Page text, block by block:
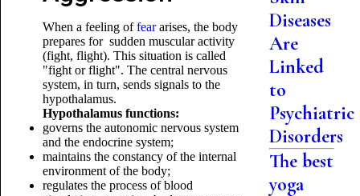
When a feeling offeararises, the body
prepares for sudden muscular activity
(fight, flight). This situation is called
"fight or flight". The central nervous
system, in turn, sends signals to the
hypothalamus.
Hypothalamus functions:
governs the autonomic nervous system
and the endocrine system;
maintains the constancy of the internal
environment of the body;
regulates the process of blood
Diseases
Are
Linked
to
Psychiatric
Disorders
The best
yoga